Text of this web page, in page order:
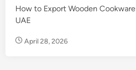
i
n
How to Export Wooden
UAE
April 28, 2026